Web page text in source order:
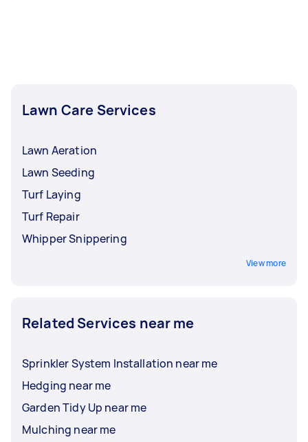
Lawn Care Services
Lawn Aeration
Lawn Seeding
Turf Laying
Turf Repair
Whipper Snippering
View more
Related Services near me
Sprinkler System Installation near me
Hedging near me
Garden Tidy Up near me
Mulching near me